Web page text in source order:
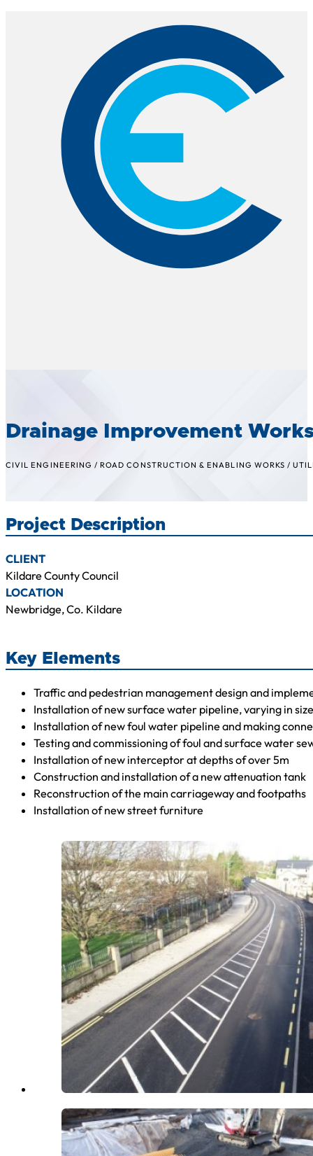
Drainage Improvement
CIVIL ENGINEERING / ROAD CONSTRUCTION & ENABLING WORKS /
Project Description
CLIENT
Kildare County Council
LOCATION
Newbridge, Co. Kildare
Key Elements
Traffic and pedestrian management design and
Installation of new surface water pipeline, varying in
Installation of new foul water pipeline and making
Testing and commissioning of foul and surface water
Installation of new interceptor at depths of over 5m
Construction and installation of a new attenuation tank
Reconstruction of the main carriageway and footpaths
Installation of new street furniture